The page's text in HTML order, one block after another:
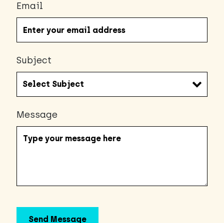
Email
Subject
Message